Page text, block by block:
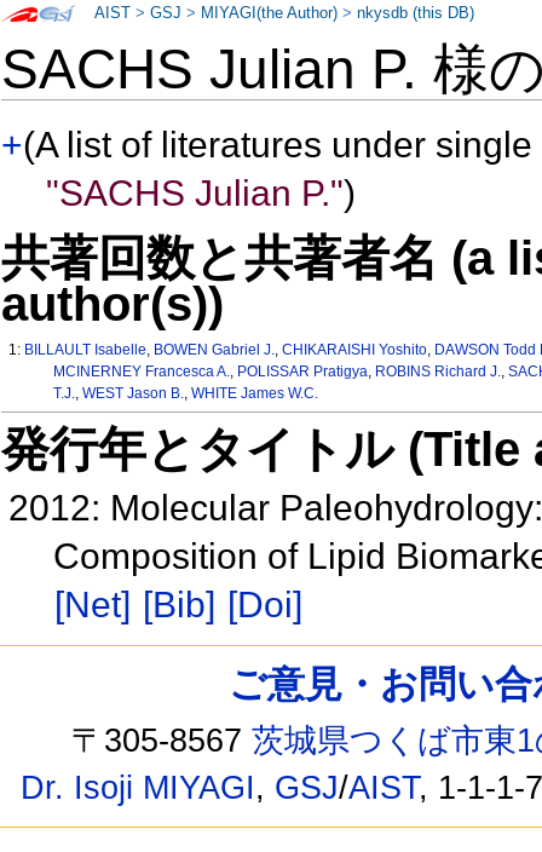
SACHS Julian P. 様
+(A list of literatures under
"SACHS Julian P.")
共著回数と共著者名 (a
author(s))
1: BILLAULT Isabelle, BOWEN Gabriel J.,CHIKARAISHI Yoshito, DAWSON Todd
MCINERNEY Francesca A., POLISSAR Pratigya, ROBINS Richard J.,
T.J., WEST Jason B., WHITE James W.C.
発行年とタイトル
2012: Molecular
Composition of Lipid
[Net] [Bib] [Doi]
AIST >GSJ > MIYAGI(the Author) >nkysdb (this DB)
ご意見・お問い
〒305-8567茨城県つくば市東
Dr. Isoji MIYAGI, GSJ/AIST, 1-1-1-